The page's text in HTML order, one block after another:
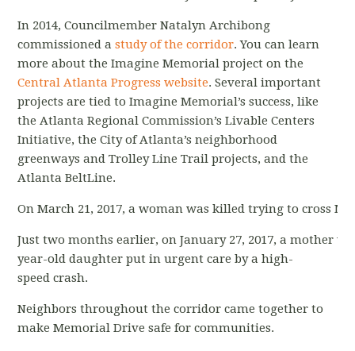
In 2014, Councilmember Natalyn Archibong
commissioned astudy of the corridor. You can learn
more about the Imagine Memorial project on the
Central Atlanta Progress website. Several important
projects are tied to Imagine Memorial’s success, like
the Atlanta Regional Commission’s Livable Centers
Initiative, the City of Atlanta’s neighborhood
greenways and Trolley Line Trail projects, and the
Atlanta BeltLine.
On March 21, 2017, a woman was killed trying to cross
Just two months earlier, on January 27, 2017, a mother
year-old daughter put in urgent care by a high-
speed crash.
Neighbors throughout the corridor came together to
make Memorial Drive safe for communities.